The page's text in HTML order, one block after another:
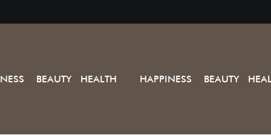
BEAUTY HEALTH HAPPINESS BEAUTY